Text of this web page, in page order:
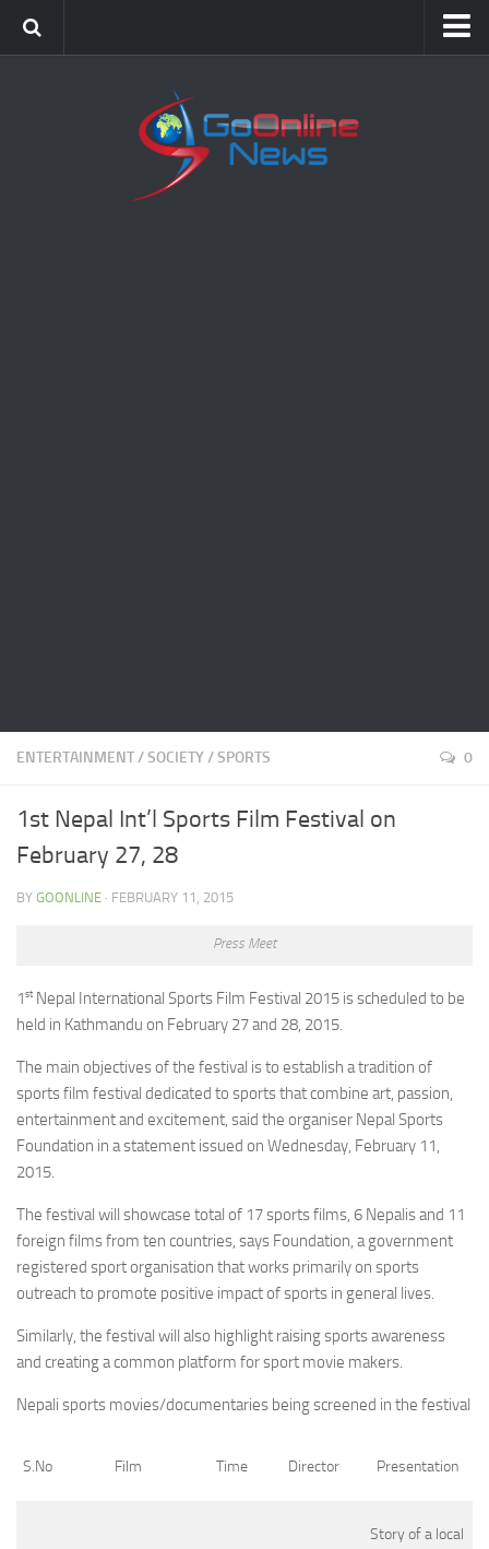
ENTERTAINMENT/SOCIETY/SPORTS 0
1st Nepal Int’l Sports Film Festival on
February 27, 28
BY GOONLINE · FEBRUARY 11, 2015
Press Meet
1st Nepal International Sports Film Festival 2015 is scheduled to be
held in Kathmandu on February 27 and 28, 2015.
The main objectives of the festival is to establish a tradition of
sports film festival dedicated to sports that combine art, passion,
entertainment and excitement, said the organiser Nepal Sports
Foundation in a statement issued on Wednesday, February 11,
2015.
The festival will showcase total of 17 sports films, 6 Nepalis and 11
foreign films from ten countries, says Foundation, a government
registered sport organisation that works primarily on sports
outreach to promote positive impact of sports in general lives.
Similarly, the festival will also highlight raising sports awareness
and creating a common platform for sport movie makers.
Nepali sports movies/documentaries being screened in the festival
S.No Film Time Director Presentation
Story of a local